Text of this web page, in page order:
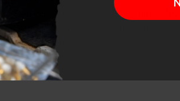
supplies or changed your mind? No
it back unopened within 30 days
a full refund - no questions asked.